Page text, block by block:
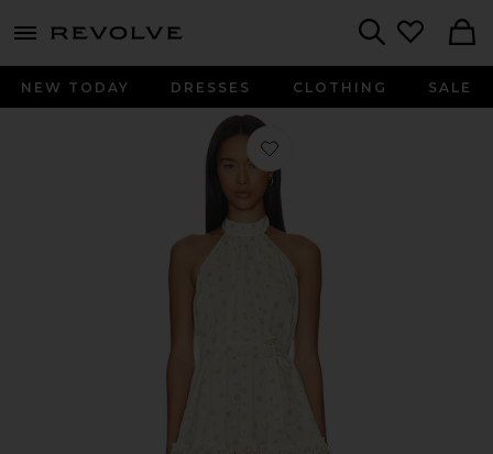
menu - shows more content
NEW TODAY DRESSES CLOTHING SALE
Favorite Selma Dress in Crete